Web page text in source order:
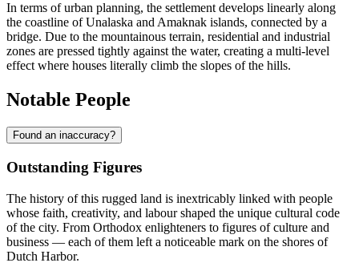
In terms of urban planning, the settlement develops linearly along
the coastline of Unalaska and Amaknak islands, connected by a
bridge. Due to the mountainous terrain, residential and industrial
zones are pressed tightly against the water, creating a multi-level
effect where houses literally climb the slopes of the hills.
Notable People
Found an inaccuracy?
Outstanding Figures
The history of this rugged land is inextricably linked with people
whose faith, creativity, and labour shaped the unique cultural code
of the city. From Orthodox enlighteners to figures of culture and
business — each of them left a noticeable mark on the shores of
Dutch Harbor.